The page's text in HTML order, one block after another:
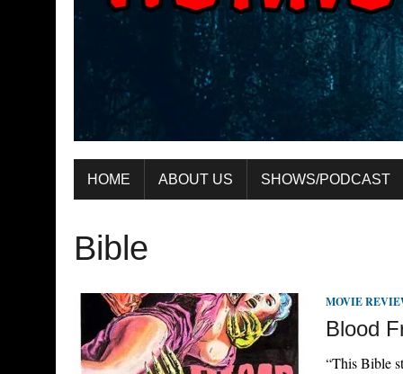
HOME ABOUT US SHOWS/PODCAST
Bible
MOVIE
Blood
“This Bible